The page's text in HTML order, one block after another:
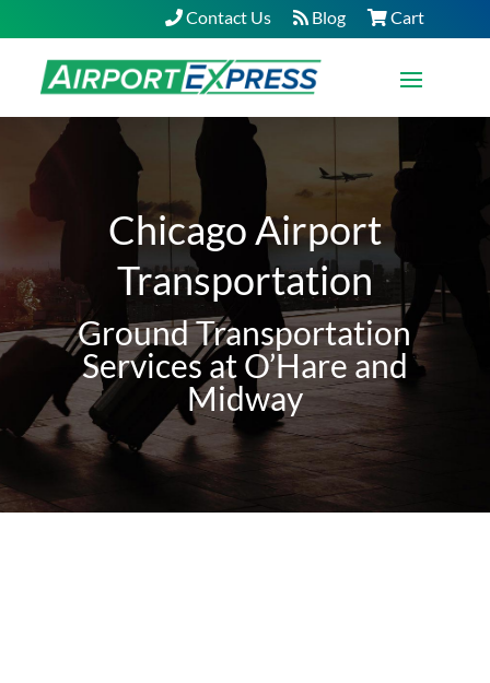
Contact Us Blog Cart
Chicago Airport
Transportation
Ground Transportation
Services at O’Hare and
Midway